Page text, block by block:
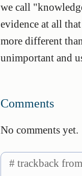
we call
evidence at all
more different
unimportant and
Comments
No comments yet.
# trackback from